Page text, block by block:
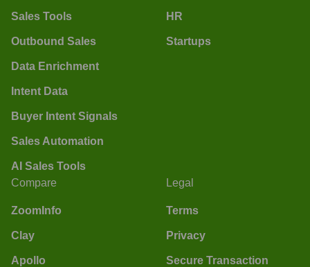
Sales Tools
Outbound Sales
Data Enrichment
Intent Data
Buyer Intent Signals
Sales Automation
AI Sales Tools
HR
Startups
Compare
ZoomInfo
Clay
Apollo
Legal
Terms
Privacy
Secure Transaction